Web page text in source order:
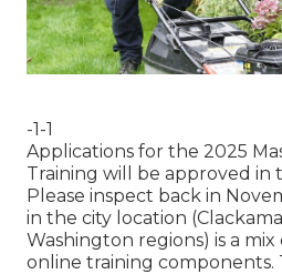
-1-1
Applications for the 2025
Training will be approved in
Please inspect back in
in the city location
Washington regions) is a mix
online training components.